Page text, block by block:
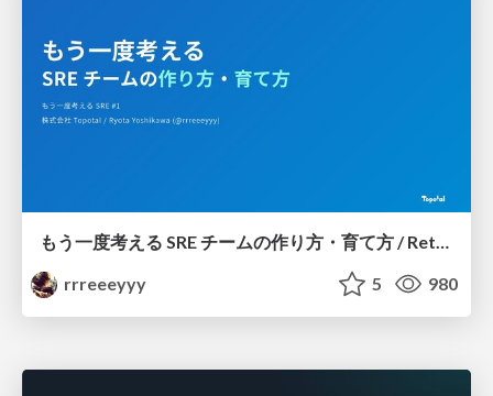
もう一度考える SRE チームの作り方・育て方 / Rethinking SRE #1: Building and Growing SRE Teams
rrreeeyyy
5 980